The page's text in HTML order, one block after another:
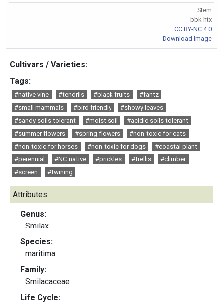
Stem
bbk-htx
CC BY-NC 4.0
Download Image
Cultivars / Varieties:
Tags:
#native vine #tendrils #black fruits
#fantz
#small mammals
#bird friendly
#showy leaves
#sandy soils tolerant
#moist soil
#acidic soils tolerant
#summer flowers
#spring flowers
#non-toxic for cats
#non-toxic for horses
#non-toxic for dogs
#coastal plant
#perennial
#NC native #prickles #trellis
#climber
#screen
#twining
Attributes:
Genus:
Smilax
Species:
maritima
Family:
Smilacaceae
Life Cycle: